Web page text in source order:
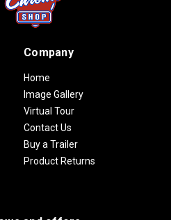
Company
Home
Image Gallery
Virtual Tour
Contact Us
Buy a Trailer
Product Returns